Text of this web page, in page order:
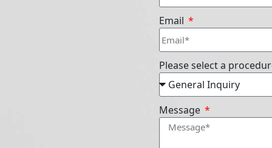
Email
Please select a
Message